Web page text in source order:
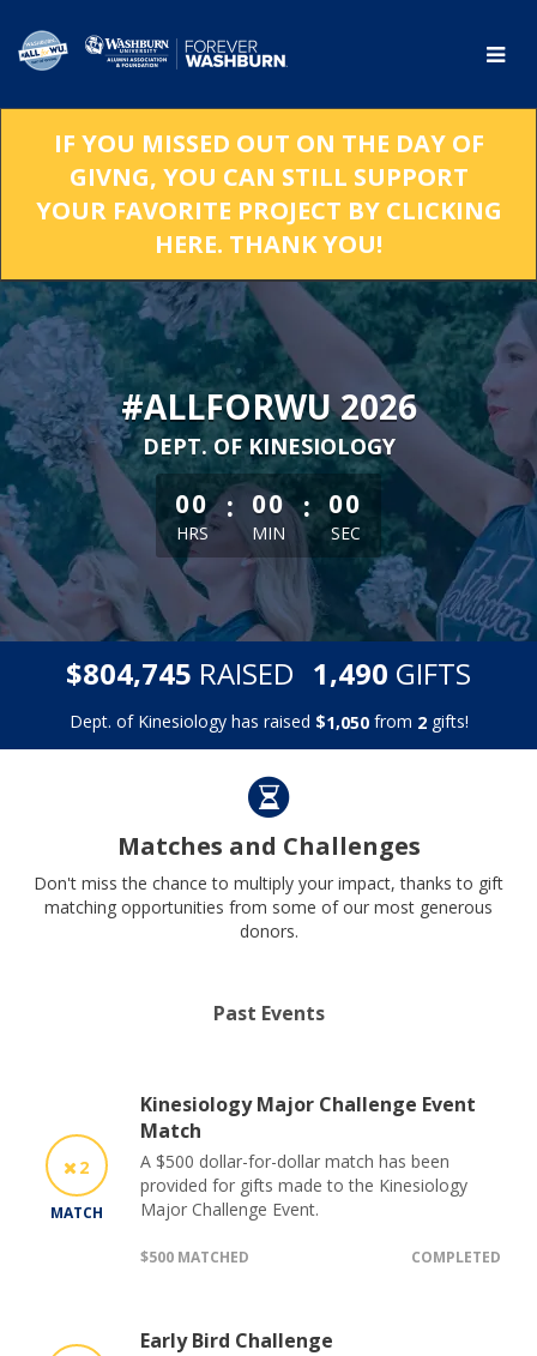
Main
IF YOU MISSED OUT ON THE DAY OF
GIVNG, YOU CAN STILL SUPPORT
YOUR FAVORITE PROJECT BY CLICKING
HERE. THANK YOU!
#ALLFORWU 2026
DEPT. OF KINESIOLOGY
less than 1 minute remaining
00
HRS
: 00
MIN
: 00
SEC
$804,745 RAISED 1,490 GIFTS
Dept. of Kinesiology has raised $1,050from 2gifts!
Matches and Challenges
Don't miss the chance to multiply your impact, thanks to gift
matching opportunities from some of our most generous
donors.
Past Events
2
MATCH
Kinesiology Major Challenge Event
Match
A $500 dollar-for-dollar match has been
provided for gifts made to the Kinesiology
Major Challenge Event.
$500 MATCHED COMPLETED
Early Bird Challenge